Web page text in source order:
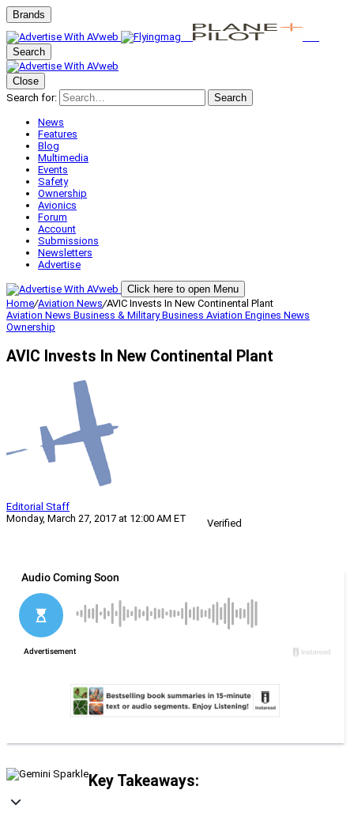
Brands
Search
Close
Search for:
Search
News
Features
Blog
Multimedia
Events
Safety
Ownership
Avionics
Forum
Account
Submissions
Newsletters
Advertise
Click here to open Menu
Home/Aviation News/AVIC Invests In New Continental Plant
Aviation News Business & MilitaryBusiness Aviation Engines News
Ownership
AVIC Invests In New Continental Plant
Editorial Staff
Monday, March 27, 2017 at 12:00 AM ET
Verified
Key Takeaways: